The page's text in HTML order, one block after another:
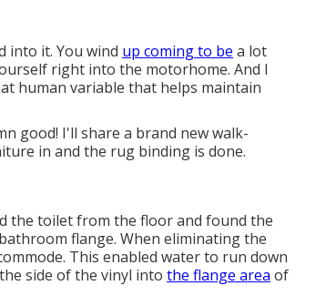
into it. You wind up coming to be a lot
right into the motorhome. And I
human variable that helps maintain
good! I'll share a brand new walk-
in and the rug binding is done.
the toilet from the floor and found the
flange. When eliminating the
This enabled water to run down
side of the vinyl into the flange area of